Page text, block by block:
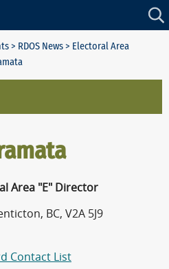
> RDOS News> Electoral Area
Area "E" Director
BC, V2A 5J9
Contact List